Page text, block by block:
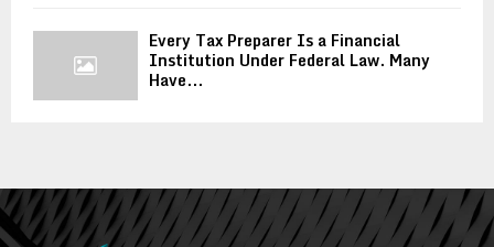
Every Tax Preparer Is a Financial
Institution Under Federal Law. Many
Have...